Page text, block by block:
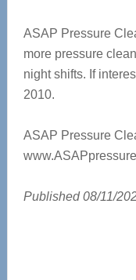
ASAP Pressure
more pressure
night shifts. If
2010.
ASAP Pressure
Published 08/11/